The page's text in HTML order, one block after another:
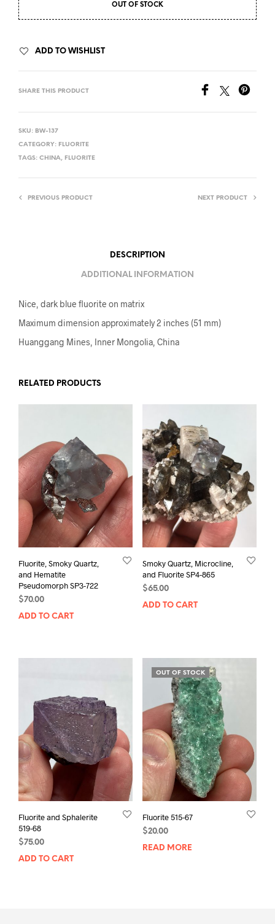
OUT OF STOCK
ADD TO WISHLIST
SHARE THIS PRODUCT
SKU: BW-137
CATEGORY: FLUORITE
TAGS: CHINA, FLUORITE
PREVIOUS PRODUCT NEXT PRODUCT
DESCRIPTION
ADDITIONAL INFORMATION
Nice, dark blue fluorite on matrix
Maximum dimension approximately 2 inches (51 mm)
Huanggang Mines, Inner Mongolia, China
RELATED PRODUCTS
Fluorite, Smoky Quartz,
and Hematite
Pseudomorph SP3-722
$70.00
ADD TO CART
Smoky Quartz, Microcline,
and Fluorite SP4-865
$65.00
ADD TO CART
Fluorite and Sphalerite
519-68
$75.00
ADD TO CART
OUT OF STOCK
Fluorite 515-67
$20.00
READ MORE